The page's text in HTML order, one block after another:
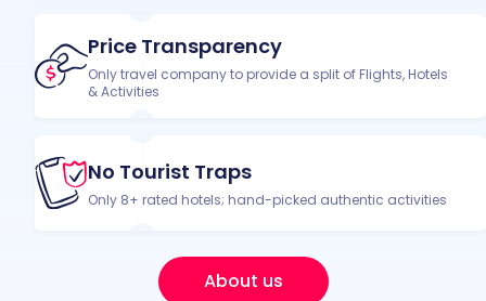
Price Transparency
Only travel company to provide a split of Flights, Hotels
& Activities
No Tourist Traps
Only 8+ rated hotels; hand-picked authentic activities
About us